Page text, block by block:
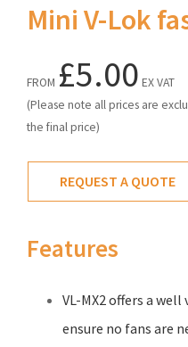
Mini V-Lok
FROM £5.00 EX VAT
(Please note all prices are
the final price)
REQUEST A QUOTE
Features
VL-MX2 offers a
ensure no fans are